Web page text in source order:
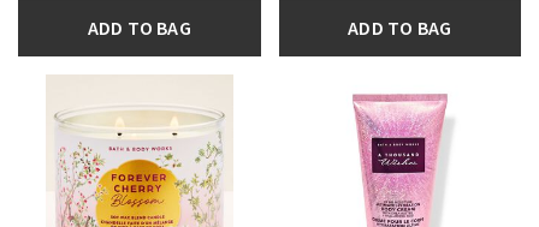
ADD TO BAG ADD TO BAG